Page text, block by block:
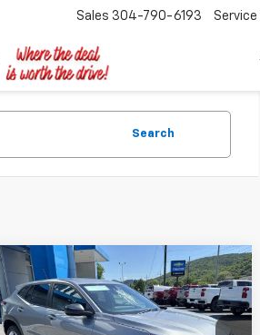
Sales 304-790-6193 Service
Search
New2026Chevrolet Trax
LS
$23,258
TIMBROOK PRICE
Compare Vehicle